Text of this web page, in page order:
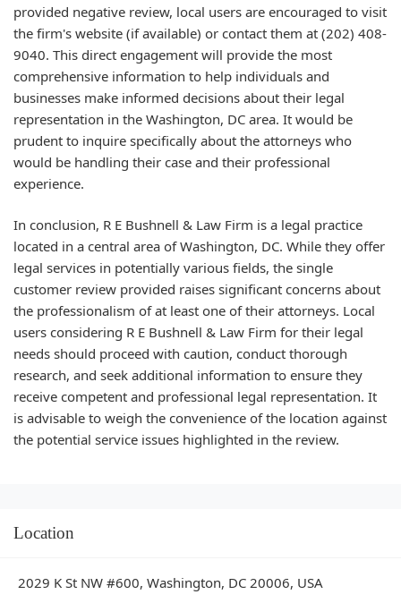
provided negative review, local users are encouraged to visit
the firm's website (if available) or contact them at (202) 408-
9040. This direct engagement will provide the most
comprehensive information to help individuals and
businesses make informed decisions about their legal
representation in the Washington, DC area. It would be
prudent to inquire specifically about the attorneys who
would be handling their case and their professional
experience.
In conclusion, R E Bushnell & Law Firm is a legal practice
located in a central area of Washington, DC. While they offer
legal services in potentially various fields, the single
customer review provided raises significant concerns about
the professionalism of at least one of their attorneys. Local
users considering R E Bushnell & Law Firm for their legal
needs should proceed with caution, conduct thorough
research, and seek additional information to ensure they
receive competent and professional legal representation. It
is advisable to weigh the convenience of the location against
the potential service issues highlighted in the review.
Location
2029 K St NW #600, Washington, DC 20006, USA